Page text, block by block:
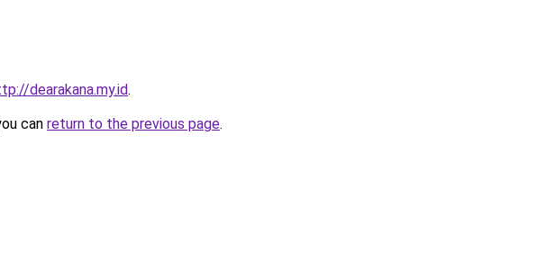
dearakana.my.id.
can return to the previous page.